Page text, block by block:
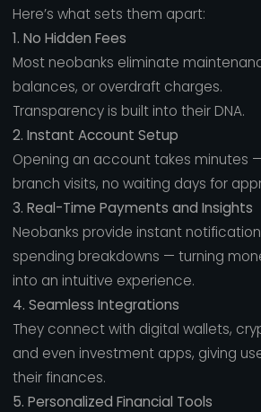
Here’s what sets them apart:
1. No Hidden Fees
Most neobanks eliminate
balances, or overdraft charges.
Transparency is built into their DNA.
2. Instant Account Setup
Opening an account takes minutes
branch visits, no waiting days for
3. Real-Time Payments and Insights
Neobanks provide instant
spending breakdowns — turning
into an intuitive experience.
4. Seamless Integrations
They connect with digital wallets,
and even investment apps, giving
their finances.
5. Personalized Financial Tools